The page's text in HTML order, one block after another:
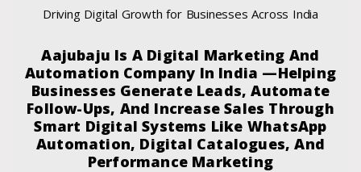
Driving Digital Growth for Businesses Across India
Aajubaju Is A Digital Marketing And
Automation Company In India —Helping
Businesses Generate Leads, Automate
Follow-Ups, And Increase Sales Through
Smart Digital Systems Like WhatsApp
Automation, Digital Catalogues, And
Performance Marketing